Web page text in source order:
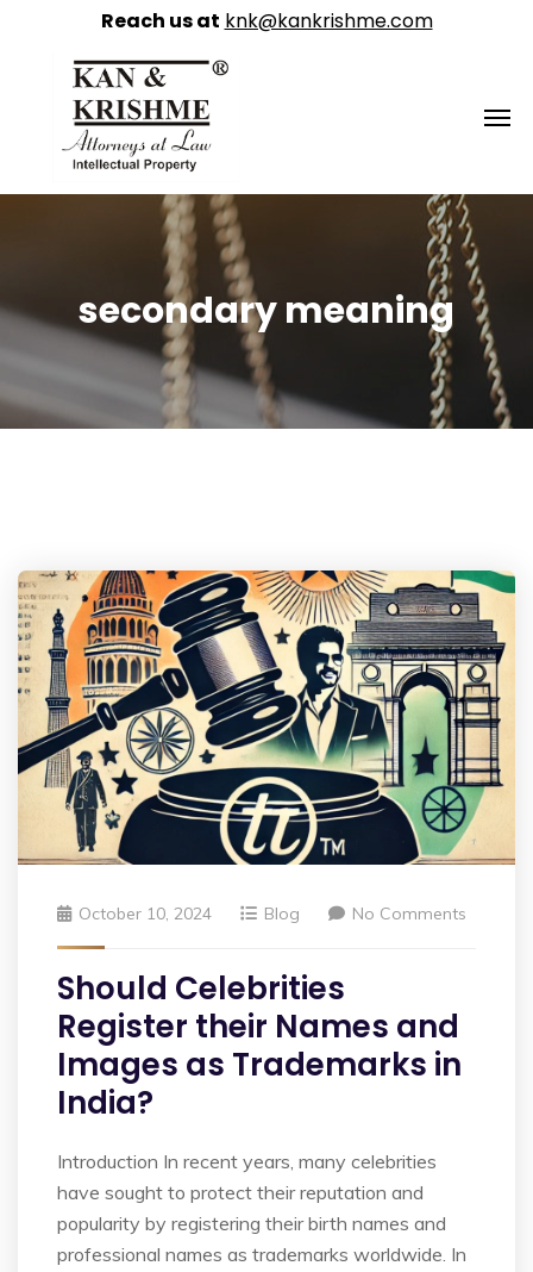
secondary meaning
October 10, 2024 Blog No Comments
Should Celebrities
Register their Names and
Images as Trademarks in
India?
Introduction In recent years, many celebrities
have sought to protect their reputation and
popularity by registering their birth names and
professional names as trademarks worldwide. In
Reach us at knk@kankrishme.com